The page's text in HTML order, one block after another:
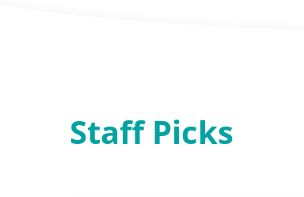
Staff Picks